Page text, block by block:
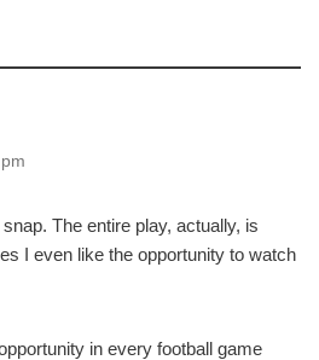
The entire play, actually, is
I even like the opportunity to watch
in every football game